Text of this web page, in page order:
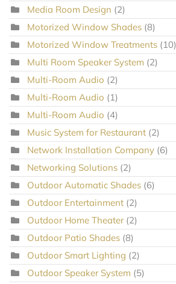
Media Room Design (2)
Motorized Window Shades (8)
Motorized Window Treatments (10)
Multi Room Speaker System (2)
Multi-Room Audio (2)
Multi-Room Audio (1)
Multi-Room Audio (4)
Music System for Restaurant (2)
Network Installation Company (6)
Networking Solutions (2)
Outdoor Automatic Shades (6)
Outdoor Entertainment (2)
Outdoor Home Theater (2)
Outdoor Patio Shades (8)
Outdoor Smart Lighting (2)
Outdoor Speaker System (5)